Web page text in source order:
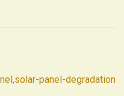
,solar-panel-degradation